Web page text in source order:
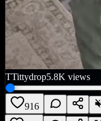
TTittydrop5.8K views
916